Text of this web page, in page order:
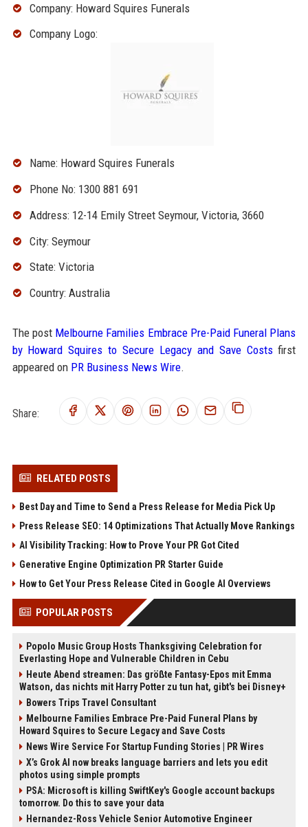
Company: Howard Squires Funerals
Company Logo:
Name: Howard Squires Funerals
Phone No: 1300 881 691
Address: 12-14 Emily Street Seymour, Victoria, 3660
City: Seymour
State: Victoria
Country: Australia
The post Melbourne Families Embrace Pre-Paid Funeral Plans
by Howard Squires to Secure Legacy and Save Costsfirst
appeared on PR Business News Wire.
Share:
RELATED POSTS
Best Day and Time to Send a Press Release for Media Pick Up
Press Release SEO: 14 Optimizations That Actually Move Rankings
AI Visibility Tracking: How to Prove Your PR Got Cited
Generative Engine Optimization PR Starter Guide
How to Get Your Press Release Cited in Google AI Overviews
POPULAR POSTS
Popolo Music Group Hosts Thanksgiving Celebration for
Everlasting Hope and Vulnerable Children in Cebu
Heute Abend streamen: Das größte Fantasy-Epos mit Emma
Watson, das nichts mit Harry Potter zu tun hat, gibt's bei Disney+
Bowers Trips Travel Consultant
Melbourne Families Embrace Pre-Paid Funeral Plans by
Howard Squires to Secure Legacy and Save Costs
News Wire Service For Startup Funding Stories | PR Wires
X’s Grok AI now breaks language barriers and lets you edit
photos using simple prompts
PSA: Microsoft is killing SwiftKey's Google account backups
tomorrow. Do this to save your data
Hernandez-Ross Vehicle Senior Automotive Engineer